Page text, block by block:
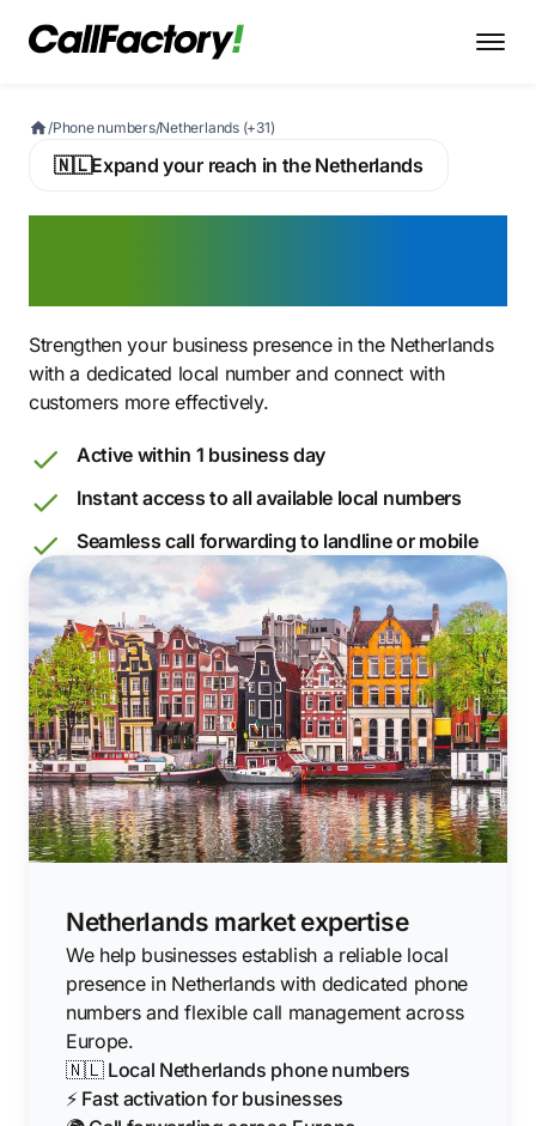
/Phone numbers/Netherlands (+31)
🇳🇱Expand your reach in the Netherlands
Strengthen your business presence in the Netherlands
with a dedicated local number and connect with
customers more effectively.
Active within 1 business day
Instant access to all available local numbers
Seamless call forwarding to landline or mobile
Netherlands market expertise
We help businesses establish a reliable local
presence in Netherlands with dedicated phone
numbers and flexible call management across
Europe.
🇳🇱 Local Netherlands phone numbers
⚡ Fast activation for businesses